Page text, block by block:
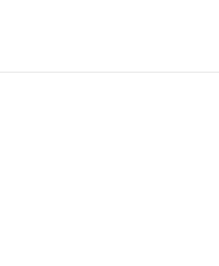
but their impressive built-in collection has fit in
to any suite of built-in ovens, designed to
compartment for keeping dishes, cups and
it is a very worthy addition.
and one of the oldest brands in Italy, six
northern Italy, Bertazzoni’s products not
ensuring your Bertazzoni appliance will